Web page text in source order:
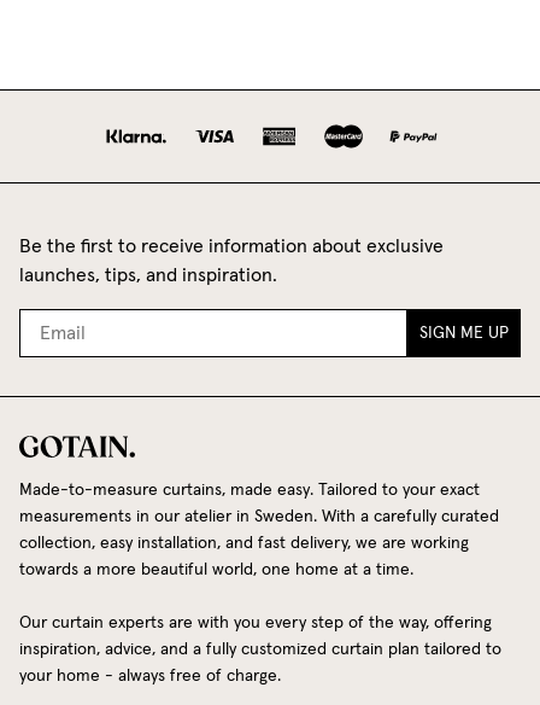
Be the first to receive information about exclusive
launches, tips, and inspiration.
SIGN ME UP
Made-to-measure curtains, made easy. Tailored to your exact
measurements in our atelier in Sweden. With a carefully curated
collection, easy installation, and fast delivery, we are working
towards a more beautiful world, one home at a time.
Our curtain experts are with you every step of the way, offering
inspiration, advice, and a fully customized curtain plan tailored to
your home - always free of charge.